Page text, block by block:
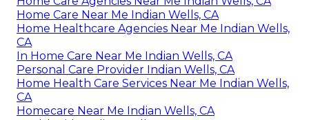
Home Care Near Me Indian Wells, CA
Home Healthcare Agencies Near Me Indian Wells,
CA
In Home Care Near Me Indian Wells, CA
Personal Care Provider Indian Wells, CA
Home Health Care Services Near Me Indian Wells,
CA
Homecare Near Me Indian Wells, CA